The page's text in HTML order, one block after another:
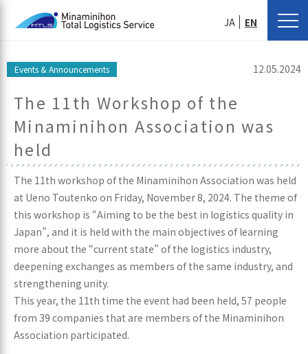
JA EN
Events & Announcements 12.05.2024
The 11th Workshop of the
Minaminihon Association was
held
The 11th workshop of the Minaminihon Association was held
at Ueno Toutenko on Friday, November 8, 2024. The theme of
this workshop is “Aiming to be the best in logistics quality in
Japan”, and it is held with the main objectives of learning
more about the “current state” of the logistics industry,
deepening exchanges as members of the same industry, and
strengthening unity.
This year, the 11th time the event had been held, 57 people
from 39 companies that are members of the Minaminihon
Association participated.